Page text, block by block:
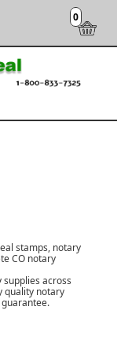
0
stamps, notary
CO notary
across
quality notary
.